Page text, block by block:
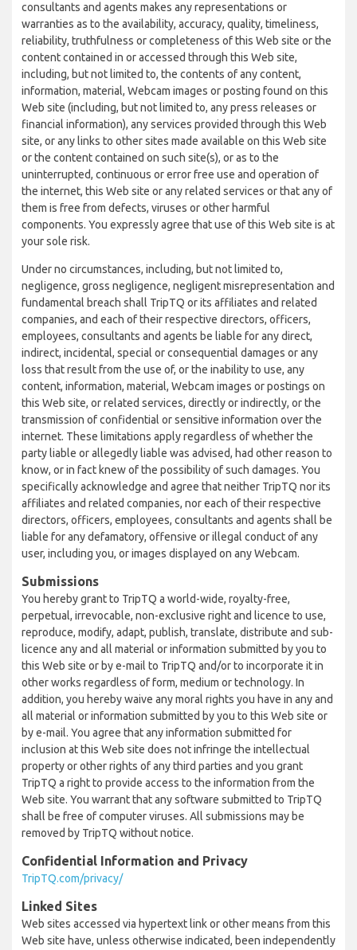
consultants and agents makes any representations or
warranties as to the availability, accuracy, quality, timeliness,
reliability, truthfulness or completeness of this Web site or the
content contained in or accessed through this Web site,
including, but not limited to, the contents of any content,
information, material, Webcam images or posting found on this
Web site (including, but not limited to, any press releases or
financial information), any services provided through this Web
site, or any links to other sites made available on this Web site
or the content contained on such site(s), or as to the
uninterrupted, continuous or error free use and operation of
the internet, this Web site or any related services or that any of
them is free from defects, viruses or other harmful
components. You expressly agree that use of this Web site is at
your sole risk.
Under no circumstances, including, but not limited to,
negligence, gross negligence, negligent misrepresentation and
fundamental breach shall TripTQ or its affiliates and related
companies, and each of their respective directors, officers,
employees, consultants and agents be liable for any direct,
indirect, incidental, special or consequential damages or any
loss that result from the use of, or the inability to use, any
content, information, material, Webcam images or postings on
this Web site, or related services, directly or indirectly, or the
transmission of confidential or sensitive information over the
internet. These limitations apply regardless of whether the
party liable or allegedly liable was advised, had other reason to
know, or in fact knew of the possibility of such damages. You
specifically acknowledge and agree that neither TripTQ nor its
affiliates and related companies, nor each of their respective
directors, officers, employees, consultants and agents shall be
liable for any defamatory, offensive or illegal conduct of any
user, including you, or images displayed on any Webcam.
Submissions
You hereby grant to TripTQ a world-wide, royalty-free,
perpetual, irrevocable, non-exclusive right and licence to use,
reproduce, modify, adapt, publish, translate, distribute and sub-
licence any and all material or information submitted by you to
this Web site or by e-mail to TripTQ and/or to incorporate it in
other works regardless of form, medium or technology. In
addition, you hereby waive any moral rights you have in any and
all material or information submitted by you to this Web site or
by e-mail. You agree that any information submitted for
inclusion at this Web site does not infringe the intellectual
property or other rights of any third parties and you grant
TripTQ a right to provide access to the information from the
Web site. You warrant that any software submitted to TripTQ
shall be free of computer viruses. All submissions may be
removed by TripTQ without notice.
Confidential Information and Privacy
TripTQ.com/privacy/
Linked Sites
Web sites accessed via hypertext link or other means from this
Web site have, unless otherwise indicated, been independently